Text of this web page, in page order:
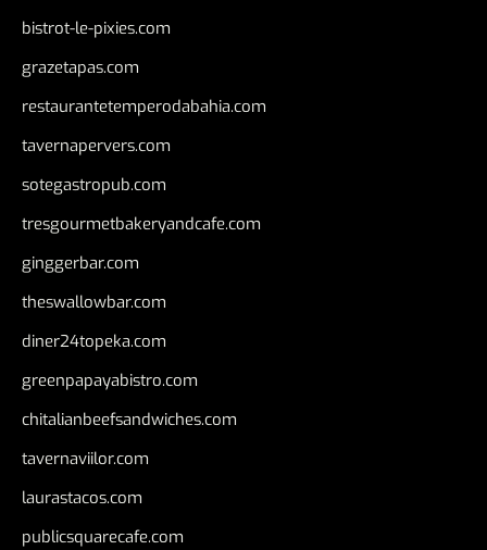
bistrot-le-pixies.com
grazetapas.com
restaurantetemperodabahia.com
tavernapervers.com
sotegastropub.com
tresgourmetbakeryandcafe.com
ginggerbar.com
theswallowbar.com
diner24topeka.com
greenpapayabistro.com
chitalianbeefsandwiches.com
tavernaviilor.com
laurastacos.com
publicsquarecafe.com